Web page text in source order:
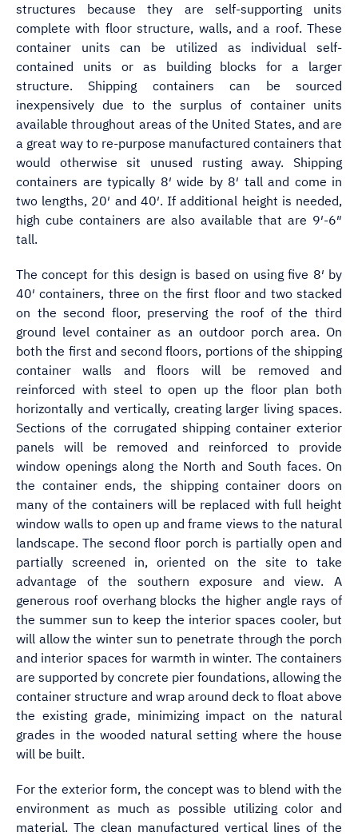
structures because they are self-supporting units
complete with floor structure, walls, and a roof. These
container units can be utilized as individual self-
contained units or as building blocks for a larger
structure. Shipping containers can be sourced
inexpensively due to the surplus of container units
available throughout areas of the United States, and are
a great way to re-purpose manufactured containers that
would otherwise sit unused rusting away. Shipping
containers are typically 8′ wide by 8′ tall and come in
two lengths, 20′ and 40′. If additional height is needed,
high cube containers are also available that are 9′-6″
tall.
The concept for this design is based on using five 8′ by
40′ containers, three on the first floor and two stacked
on the second floor, preserving the roof of the third
ground level container as an outdoor porch area. On
both the first and second floors, portions of the shipping
container walls and floors will be removed and
reinforced with steel to open up the floor plan both
horizontally and vertically, creating larger living spaces.
Sections of the corrugated shipping container exterior
panels will be removed and reinforced to provide
window openings along the North and South faces. On
the container ends, the shipping container doors on
many of the containers will be replaced with full height
window walls to open up and frame views to the natural
landscape. The second floor porch is partially open and
partially screened in, oriented on the site to take
advantage of the southern exposure and view. A
generous roof overhang blocks the higher angle rays of
the summer sun to keep the interior spaces cooler, but
will allow the winter sun to penetrate through the porch
and interior spaces for warmth in winter. The containers
are supported by concrete pier foundations, allowing the
container structure and wrap around deck to float above
the existing grade, minimizing impact on the natural
grades in the wooded natural setting where the house
will be built.
For the exterior form, the concept was to blend with the
environment as much as possible utilizing color and
material. The clean manufactured vertical lines of the